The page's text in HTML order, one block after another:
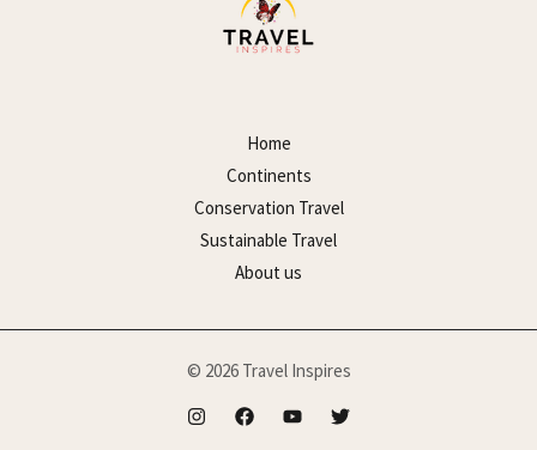
Home
Continents
Conservation Travel
Sustainable Travel
About us
© 2026 Travel Inspires